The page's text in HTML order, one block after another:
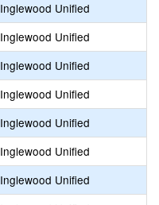
Inglewood Unified
Inglewood Unified
Inglewood Unified
Inglewood Unified
Inglewood Unified
Inglewood Unified
Inglewood Unified